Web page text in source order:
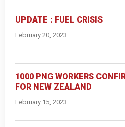
UPDATE : FUEL CRISIS
February 20, 2023
1000 PNG WORKERS
FOR NEW ZEALAND
February 15, 2023